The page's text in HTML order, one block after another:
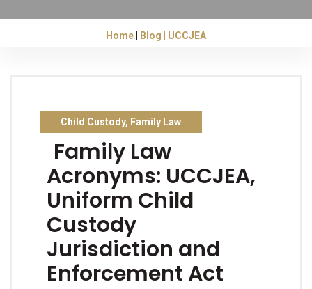
Home Blog UCCJEA
Child Custody, Family Law
Family Law
Acronyms: UCCJEA,
Uniform Child
Custody
Jurisdiction and
Enforcement Act